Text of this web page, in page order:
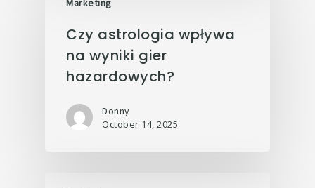
Marketing
Czy astrologia wpływa
na wyniki gier
hazardowych?
Donny
October 14, 2025